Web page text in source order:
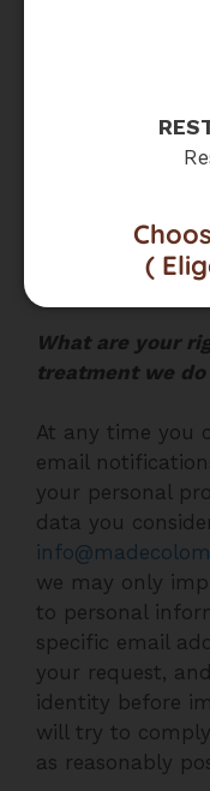
(
-Manage any
within
of any
venture,
form of disposal
, which may
or transfer of
the Website.
What are your
treatment we
At any time you
email
your personal
data you
we may only
to personal
specific email
your request,
identity before
will try to
as reasonably